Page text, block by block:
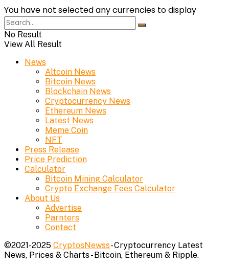
You have not selected any currencies to display
No Result
View All Result
News
Altcoin News
Bitcoin News
Blockchain News
Cryptocurrency News
Ethereum News
Latest News
Meme Coin
NFT
Press Release
Price Prediction
Calculator
Bitcoin Mining Calculator
Crypto Exchange Fees Calculator
About Us
Advertise
Parnters
Contact
©2021-2025 CryptosNewss- Cryptocurrency Latest
News, Prices & Charts - Bitcoin, Ethereum & Ripple.